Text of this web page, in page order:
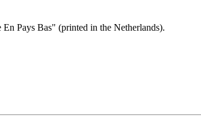
Pays Bas" (printed in the Netherlands).